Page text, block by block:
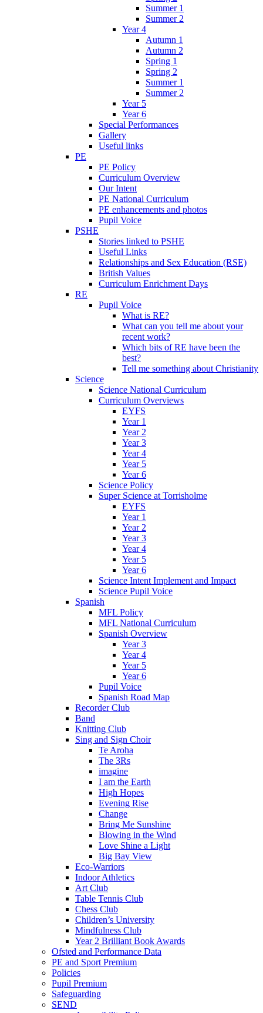
Summer 1
Summer 2
Year 4
Autumn 1
Autumn 2
Spring 1
Spring 2
Summer 1
Summer 2
Year 5
Year 6
Special Performances
Gallery
Useful links
PE
PE Policy
Curriculum Overview
Our Intent
PE National Curriculum
PE enhancements and photos
Pupil Voice
PSHE
Stories linked to PSHE
Useful Links
Relationships and Sex Education (RSE)
British Values
Curriculum Enrichment Days
RE
Pupil Voice
What is RE?
What can you tell me about your
recent work?
Which bits of RE have been the
best?
Tell me something about Christianity
Science
Science National Curriculum
Curriculum Overviews
EYFS
Year 1
Year 2
Year 3
Year 4
Year 5
Year 6
Science Policy
Super Science at Torrisholme
EYFS
Year 1
Year 2
Year 3
Year 4
Year 5
Year 6
Science Intent Implement and Impact
Science Pupil Voice
Spanish
MFL Policy
MFL National Curriculum
Spanish Overview
Year 3
Year 4
Year 5
Year 6
Pupil Voice
Spanish Road Map
Recorder Club
Band
Knitting Club
Sing and Sign Choir
Te Aroha
The 3Rs
imagine
I am the Earth
High Hopes
Evening Rise
Change
Bring Me Sunshine
Blowing in the Wind
Love Shine a Light
Big Bay View
Eco-Warriors
Indoor Athletics
Art Club
Table Tennis Club
Chess Club
Children’s University
Mindfulness Club
Year 2 Brilliant Book Awards
Ofsted and Performance Data
PE and Sport Premium
Policies
Pupil Premium
Safeguarding
SEND